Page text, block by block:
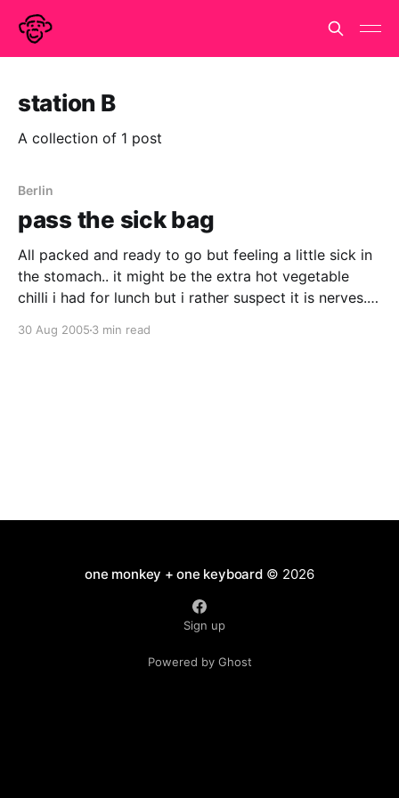
station B
A collection of 1 post
Berlin
pass the sick bag
All packed and ready to go but feeling a little sick in
the stomach.. it might be the extra hot vegetable
chilli i had for lunch but i rather suspect it is nerves.
and work in Paris
30 Aug 2005 3 min read
one monkey + one keyboard© 2026
Sign up
Powered by Ghost